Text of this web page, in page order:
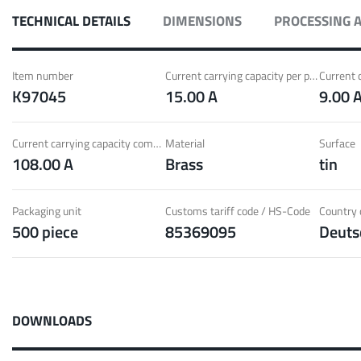
TECHNICAL DETAILS DIMENSIONS PROCESSING
Item number
K97045
Current carrying capacity per pin (20°C) ~
15.00 A 9.00
Current carrying capacity component (85°C) ~
108.00 A
Material
Brass
Surface
tin
Packaging unit
500 piece
Customs tariff code / HS-Code
85369095
Country
DOWNLOADS
Radsok connectors and high contact
60 A
requirements
group
LF
Plugging
up to 160 A
cycles with low plugging forces, high